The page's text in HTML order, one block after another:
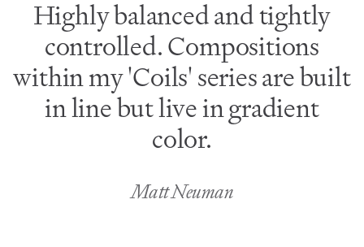
Highly balanced and tightly
controlled. Compositions
within my 'Coils' series are built
in line but live in gradient
color.
Matt Neuman